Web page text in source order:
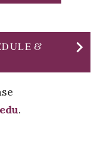
& chevron_right
.